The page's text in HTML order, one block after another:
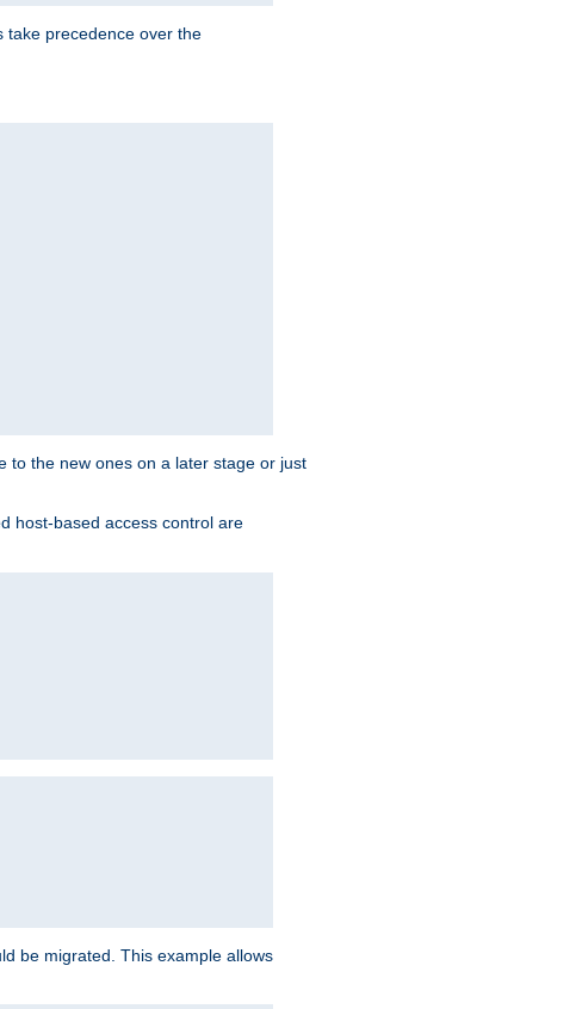
take precedence over the
to the new ones on a later stage or just
host-based access control are
be migrated. This example allows